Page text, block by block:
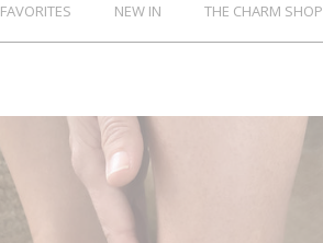
FAVORITES NEW IN THE CHARM SHOP